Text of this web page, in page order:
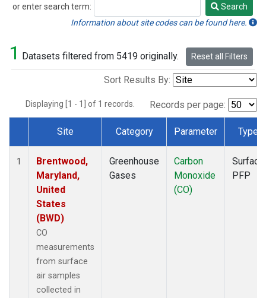
or enter search term:
Search
Search
Information about site codes can be found here.
1 Datasets filtered from 5419 originally. Reset all Filters
Sort Results By:
Displaying [1 - 1] of 1 records. Records per page:
Dataset Number
Site Category Parameter Type
1
Brentwood,
Maryland,
United
States
(BWD)
CO
measurements
from surface
air samples
collected in
Greenhouse
Gases
Carbon
Monoxide
(CO)
Surface
PFP